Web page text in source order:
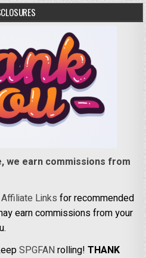
we earn commissions from
Affiliate Links for recommended
earn commissions from your
SPGFANrolling!THANK